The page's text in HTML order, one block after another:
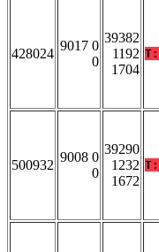
428024
9017 0
0
39382
1192
1704
T:
500932
9008 0
0
39290
1232
1672
T: